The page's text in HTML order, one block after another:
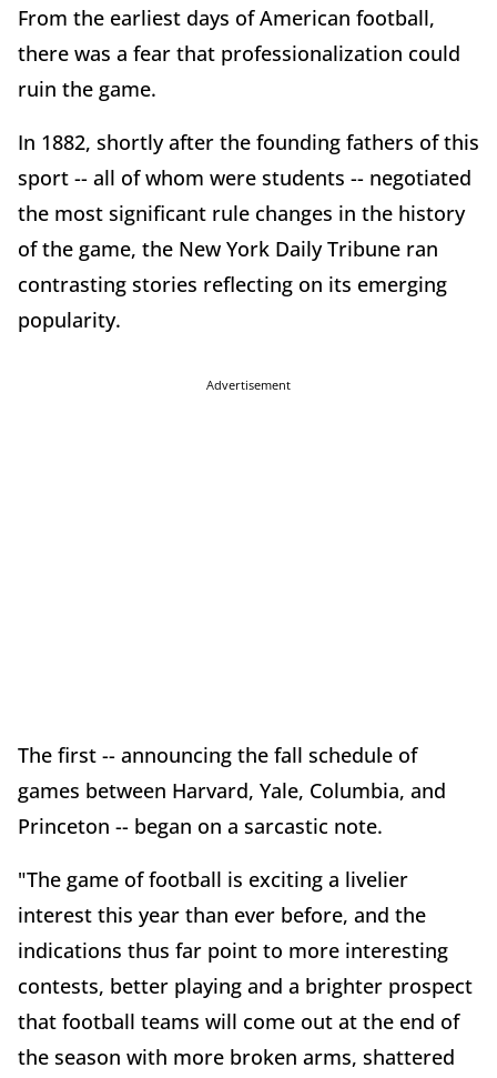
From the earliest days of American football,
there was a fear that professionalization could
ruin the game.
In 1882, shortly after the founding fathers of this
sport -- all of whom were students -- negotiated
the most significant rule changes in the history
of the game, the New York Daily Tribune ran
contrasting stories reflecting on its emerging
popularity.
Advertisement
The first -- announcing the fall schedule of
games between Harvard, Yale, Columbia, and
Princeton -- began on a sarcastic note.
"The game of football is exciting a livelier
interest this year than ever before, and the
indications thus far point to more interesting
contests, better playing and a brighter prospect
that football teams will come out at the end of
the season with more broken arms, shattered